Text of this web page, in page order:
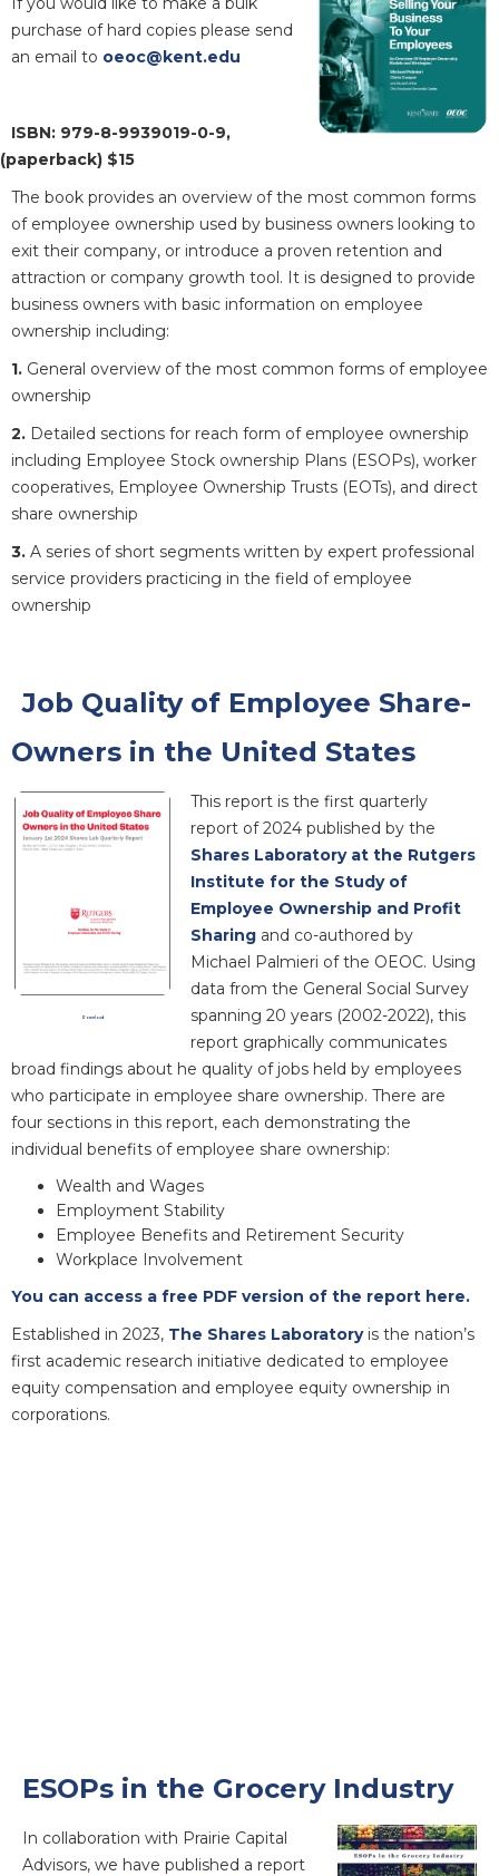
purchase of hard copies please send
an email to oeoc@kent.edu
ISBN: 979-8-9939019-0-9,
(paperback) $15
The book provides an overview of the most common forms
of employee ownership used by business owners looking to
exit their company, or introduce a proven retention and
attraction or company growth tool. It is designed to provide
business owners with basic information on employee
ownership including:
1. General overview of the most common forms of employee
ownership
2. Detailed sections for reach form of employee ownership
including Employee Stock ownership Plans (ESOPs), worker
cooperatives, Employee Ownership Trusts (EOTs), and direct
share ownership
3. A series of short segments written by expert professional
service providers practicing in the field of employee
ownership
Job Quality of Employee Share-
Owners in the United States
Download
This report is the first quarterly
report of 2024 published by the
Shares Laboratory at the Rutgers
Institute for the Study of
Employee Ownership and Profit
Sharing and co-authored by
Michael Palmieri of the OEOC. Using
data from the General Social Survey
spanning 20 years (2002-2022), this
report graphically communicates
broad findings about he quality of jobs held by employees
who participate in employee share ownership. There are
four sections in this report, each demonstrating the
individual benefits of employee share ownership:
Wealth and Wages
Employment Stability
Employee Benefits and Retirement Security
Workplace Involvement
You can access a free PDF version of the report here.
Established in 2023, The Shares Laboratoryis the nation’s
first academic research initiative dedicated to employee
equity compensation and employee equity ownership in
corporations.
ESOPs in the Grocery Industry
In collaboration with Prairie Capital
Advisors, we have published a report